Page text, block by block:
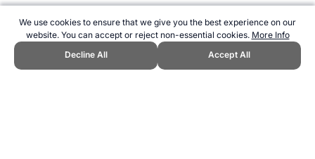
We use cookies to ensure that we give you the best experience on our
website. You can accept or reject non-essential cookies. More Info
Decline All
Accept All